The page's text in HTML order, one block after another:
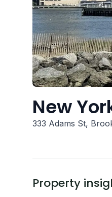
New
333 Adams St,
Property